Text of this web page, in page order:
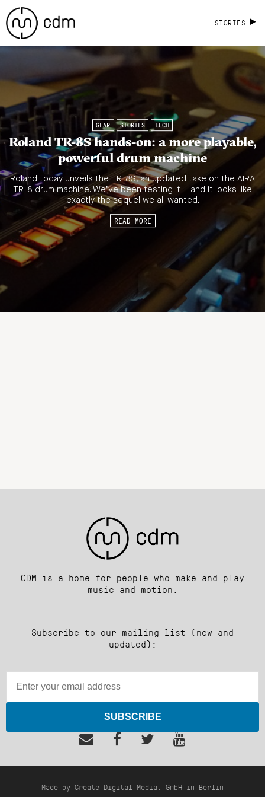
STORIES
GEAR STORIES TECH
Roland TR-8S hands-on: a more playable,
powerful drum machine
Roland today unveils the TR-8S, an updated take on the AIRA
TR-8 drum machine. We’ve been testing it – and it looks like
exactly the sequel we all wanted.
READ MORE
CDM is a home for people who make and play
music and motion.
Subscribe to our mailing list (new and
updated):
SUBSCRIBE
Made by Create Digital Media, GmbH in Berlin